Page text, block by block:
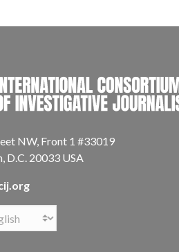
NW, Front 1 #33019
D.C. 20033 USA